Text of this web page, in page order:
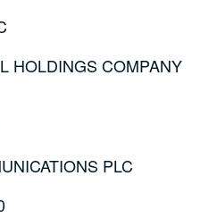
HOLDINGS COMPANY
PLC